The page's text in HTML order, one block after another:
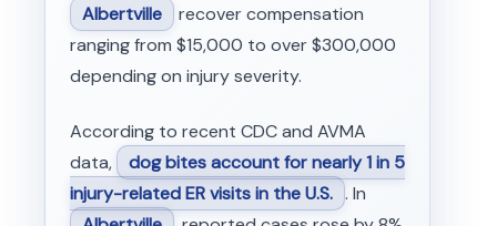
Albertville recover compensation
ranging from $15,000 to over $300,000
depending on injury severity.
According to recent CDC and AVMA
data,
dog bites account for nearly 1 in 5
injury-related ER visits in the U.S. . In